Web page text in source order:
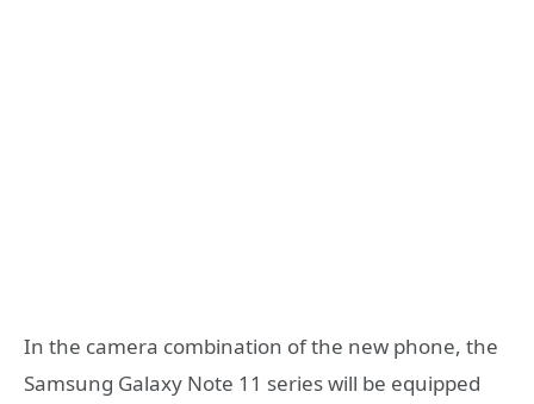
In the camera combination of the new phone, the
Samsung Galaxy Note 11 series will be equipped